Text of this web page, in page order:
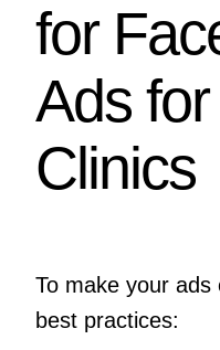
for
Ads
Clinics
To make your
best practices: